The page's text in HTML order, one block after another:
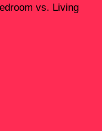
vs. Living